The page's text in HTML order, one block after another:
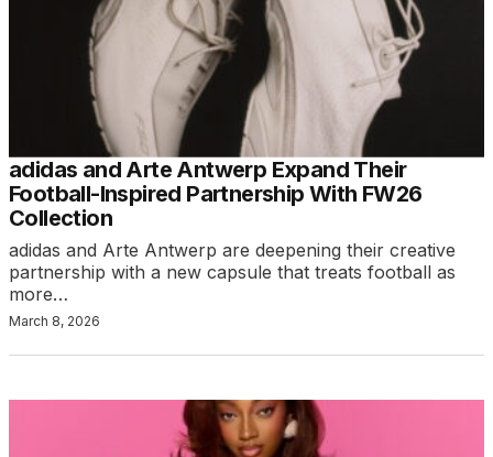
adidas and Arte Antwerp Expand Their
Football-Inspired Partnership With FW26
Collection
adidas and Arte Antwerp are deepening their creative
partnership with a new capsule that treats football as
more…
March 8, 2026